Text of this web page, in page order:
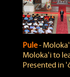
Pule‐
Molokaʻi to
Presented in